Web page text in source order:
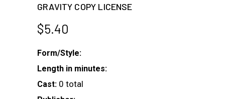
GRAVITY COPY LICENSE
$5.40
Form/Style:
Length in minutes:
Cast: 0 total